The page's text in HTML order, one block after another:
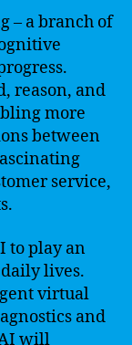
– a branch of
reason, and
more
between
service,
to play an
lives.
virtual
and
will